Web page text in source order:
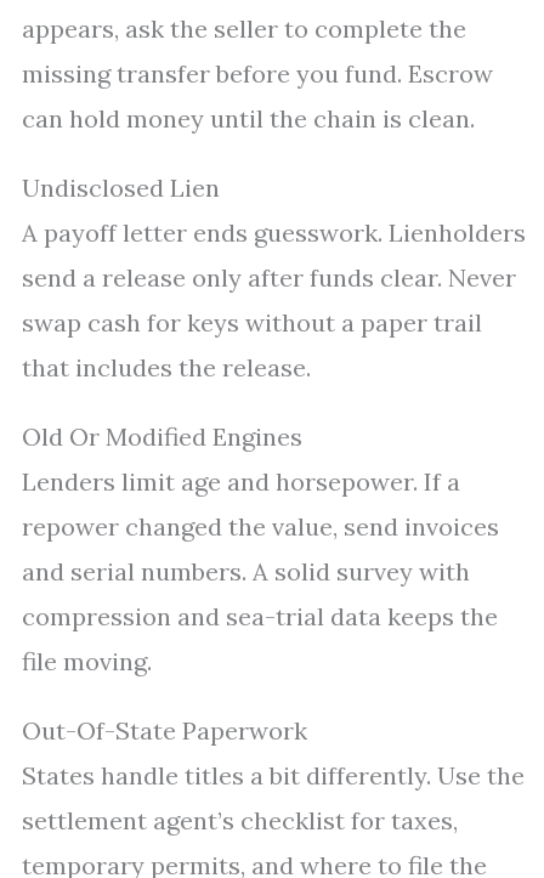
appears, ask the seller to complete the
missing transfer before you fund. Escrow
can hold money until the chain is clean.
Undisclosed Lien
A payoff letter ends guesswork. Lienholders
send a release only after funds clear. Never
swap cash for keys without a paper trail
that includes the release.
Old Or Modified Engines
Lenders limit age and horsepower. If a
repower changed the value, send invoices
and serial numbers. A solid survey with
compression and sea-trial data keeps the
file moving.
Out-Of-State Paperwork
States handle titles a bit differently. Use the
settlement agent’s checklist for taxes,
temporary permits, and where to file the